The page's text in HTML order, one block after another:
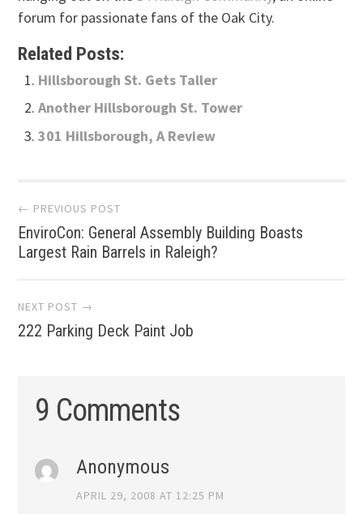
forum for passionate fans of the Oak City.
Related Posts:
Hillsborough St. Gets Taller
Another Hillsborough St. Tower
301 Hillsborough, A Review
Post
navigation
← PREVIOUS POST
EnviroCon: General Assembly Building Boasts
Largest Rain Barrels in Raleigh?
NEXT POST →
222 Parking Deck Paint Job
9 Comments
Anonymous
APRIL 29, 2008 AT 12:25 PM